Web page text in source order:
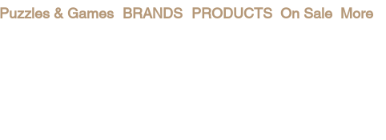
Puzzles & Games BRANDS PRODUCTS On Sale More